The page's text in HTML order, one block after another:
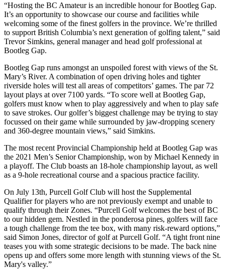
“Hosting the BC Amateur is an incredible honour for Bootleg Gap.
It’s an opportunity to showcase our course and facilities while
welcoming some of the finest golfers in the province. We’re thrilled
to support British Columbia’s next generation of golfing talent,” said
Trevor Simkins, general manager and head golf professional at
Bootleg Gap.
Bootleg Gap runs amongst an unspoiled forest with views of the St.
Mary’s River. A combination of open driving holes and tighter
riverside holes will test all areas of competitors’ games. The par 72
layout plays at over 7100 yards. “To score well at Bootleg Gap,
golfers must know when to play aggressively and when to play safe
to save strokes. Our golfer’s biggest challenge may be trying to stay
focussed on their game while surrounded by jaw-dropping scenery
and 360-degree mountain views,” said Simkins.
The most recent Provincial Championship held at Bootleg Gap was
the 2021 Men’s Senior Championship, won by Michael Kennedy in
a playoff. The Club boasts an 18-hole championship layout, as well
as a 9-hole recreational course and a spacious practice facility.
On July 13th, Purcell Golf Club will host the Supplemental
Qualifier for players who are not previously exempt and unable to
qualify through their Zones. “Purcell Golf welcomes the best of BC
to our hidden gem. Nestled in the ponderosa pines, golfers will face
a tough challenge from the tee box, with many risk-reward options,”
said Simon Jones, director of golf at Purcell Golf. “A tight front nine
teases you with some strategic decisions to be made. The back nine
opens up and offers some more length with stunning views of the St.
Mary's valley.”